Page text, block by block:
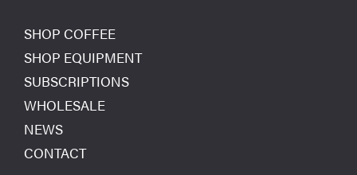
SHOP COFFEE
SHOP EQUIPMENT
SUBSCRIPTIONS
WHOLESALE
NEWS
CONTACT